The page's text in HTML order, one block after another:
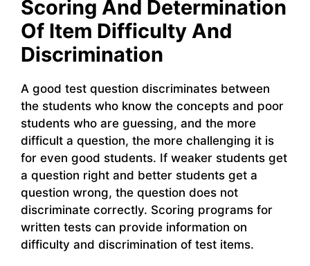
Scoring And Determination
Of Item Difficulty And
Discrimination
A good test question discriminates between
the students who know the concepts and poor
students who are guessing, and the more
difficult a question, the more challenging it is
for even good students. If weaker students get
a question right and better students get a
question wrong, the question does not
discriminate correctly. Scoring programs for
written tests can provide information on
difficulty and discrimination of test items.